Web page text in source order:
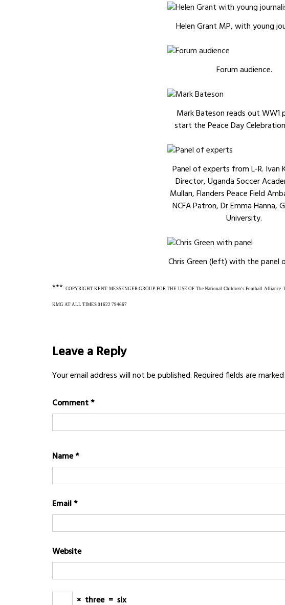
Helen Grant MP, with young
Forum audience.
Mark Bateson reads out WW1
start the Peace Day
Panel of experts from L-R. Ivan
Director, Uganda Soccer
Mullan, Flanders Peace Field
NCFA Patron, Dr Emma Hanna,
University.
Chris Green (left) with the panel
*** COPYRIGHT KENT MESSENGER GROUP FOR THE USE OF The National Children’s Football Alliance
KMG AT ALL TIMES 01622 794667
Leave a Reply
Your email address will not be published.Required fields are marked
Comment*
Name*
Email*
Website
× three = six